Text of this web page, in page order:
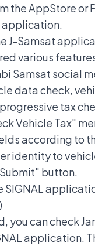
the AppStore or
application.
J-Samsat
various
Samsat social
data check,
tax
Vehicle Tax"
according to
identity to
button.
SIGNAL
you can check
application.